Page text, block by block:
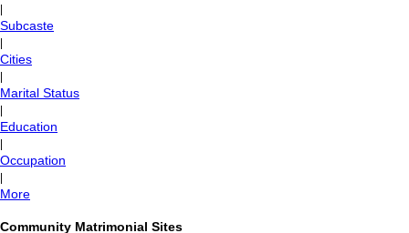
Subcaste
Cities
Marital Status
Education
Occupation
More
Community Matrimonial Sites